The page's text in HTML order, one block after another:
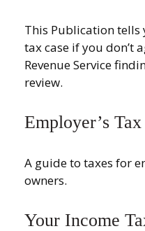
This Publication
tax case if you don’t
Revenue Service
review.
Employer’s
A guide to taxes for
owners.
Your Income